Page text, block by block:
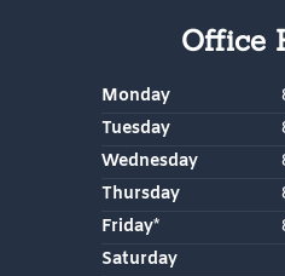
Office
Monday
Tuesday
Wednesday
Thursday
Friday*
Saturday